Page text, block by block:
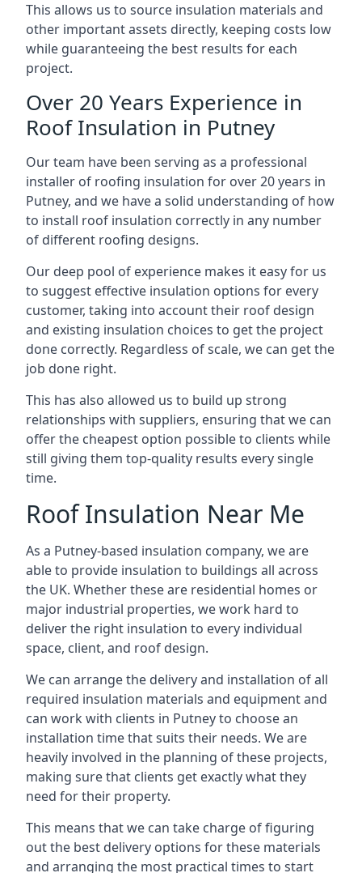
This allows us to source insulation materials and
other important assets directly, keeping costs low
while guaranteeing the best results for each
project.
Over 20 Years Experience in
Roof Insulation in Putney
Our team have been serving as a professional
installer of roofing insulation for over 20 years in
Putney, and we have a solid understanding of how
to install roof insulation correctly in any number
of different roofing designs.
Our deep pool of experience makes it easy for us
to suggest effective insulation options for every
customer, taking into account their roof design
and existing insulation choices to get the project
done correctly. Regardless of scale, we can get the
job done right.
This has also allowed us to build up strong
relationships with suppliers, ensuring that we can
offer the cheapest option possible to clients while
still giving them top-quality results every single
time.
Roof Insulation Near Me
As a Putney-based insulation company, we are
able to provide insulation to buildings all across
the UK. Whether these are residential homes or
major industrial properties, we work hard to
deliver the right insulation to every individual
space, client, and roof design.
We can arrange the delivery and installation of all
required insulation materials and equipment and
can work with clients in Putney to choose an
installation time that suits their needs. We are
heavily involved in the planning of these projects,
making sure that clients get exactly what they
need for their property.
This means that we can take charge of figuring
out the best delivery options for these materials
and arranging the most practical times to start